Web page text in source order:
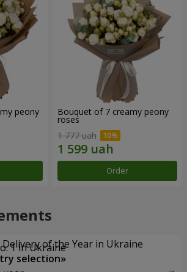
peony Bouquet of 7 creamy peony
roses
1 777 uah
Order
Delivery of the Year in Ukraine
selection»